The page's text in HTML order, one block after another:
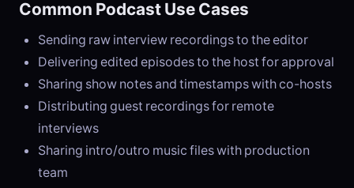
Common Podcast Use Cases
Sending raw interview recordings to the editor
Delivering edited episodes to the host for approval
Sharing show notes and timestamps with co-hosts
Distributing guest recordings for remote
interviews
Sharing intro/outro music files with production
team